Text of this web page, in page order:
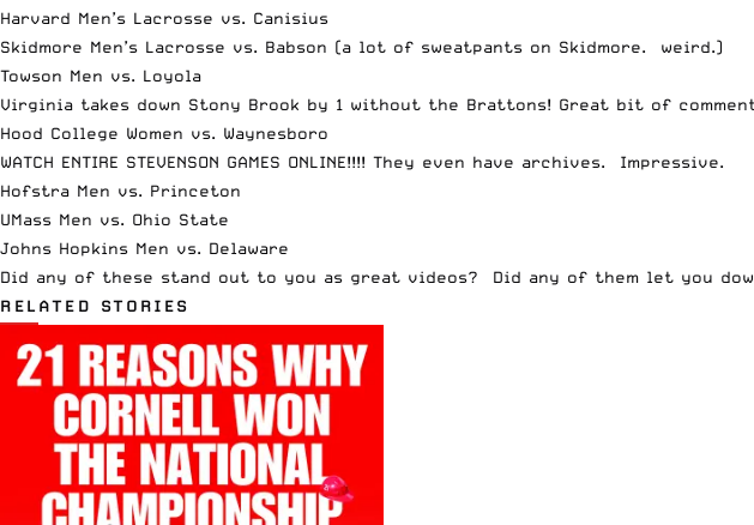
Harvard Men’s Lacrosse vs. Canisius
Skidmore Men’s Lacrosse vs. Babson (a lot of sweatpants on Skidmore. weird.)
Towson Men vs. Loyola
Virginia takes down Stony Brook by 1 without the Brattons! Great bit of
Hood College Women vs. Waynesboro
WATCH ENTIRE STEVENSON GAMES ONLINE!!!! They even have archives. Impressive.
Hofstra Men vs. Princeton
UMass Men vs. Ohio State
Johns Hopkins Men vs. Delaware
Did any of these stand out to you as great videos? Did any of them let you
RELATED STORIES